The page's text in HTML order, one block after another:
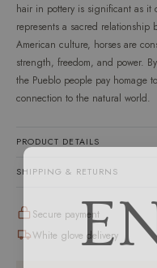
hair in pottery is significant as it
represents a sacred relationship
American culture, horses are
strength, freedom, and power.
the Pueblo people pay homage
connection to the natural world.
PRODUCT DETAILS
SHIPPING & RETURNS
Secure payment
White glove delivery